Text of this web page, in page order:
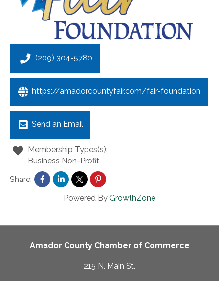
(209) 304-5780
https://amadorcountyfair.com/fair-foundation
Send an Email
Membership Types(s):
Business Non-Profit
Share:
Powered By GrowthZone
Amador County Chamber of Commerce
215 N. Main St.